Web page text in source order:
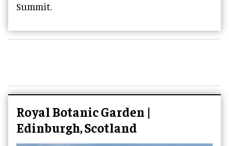
Summit.
Royal Botanic Garden |
Edinburgh, Scotland